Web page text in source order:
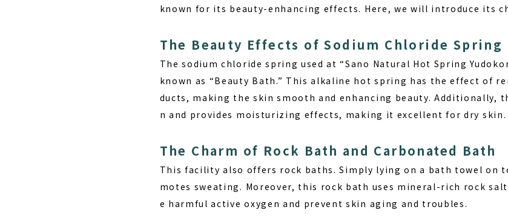
known for its beauty-enhancing effects. Here, we will introduce its
The Beauty Effects of Sodium Chloride Spring
The sodium chloride spring used at “Sano Natural Hot Spring
known as “Beauty Bath.” This alkaline hot spring has the effect of
ducts, making the skin smooth and enhancing beauty. Additionally,
n and provides moisturizing effects, making it excellent for dry skin.
The Charm of Rock Bath and Carbonated Bath
This facility also offers rock baths. Simply lying on a bath towel on
motes sweating. Moreover, this rock bath uses mineral-rich rock
e harmful active oxygen and prevent skin aging and troubles.